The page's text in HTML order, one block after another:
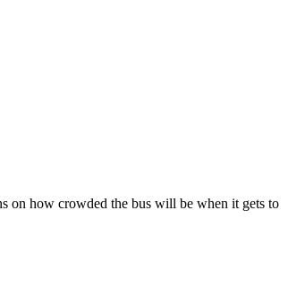
on how crowded the bus will be when it gets to